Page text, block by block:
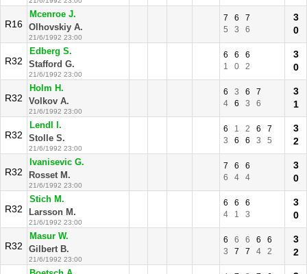
R16
Mcenroe J.
Olhovskiy A.
21/6/1992 23:00
7 6
7
5
3 6
3
0
R32
Edberg S.
Stafford G.
21/6/1992 23:00
6 6
6
1
0 2
3
0
R32
Holm H.
Volkov A.
21/6/1992 23:00
6 3 6
7
4
6 3 6
3
1
R32
Lendl I.
Stolle S.
21/6/1992 23:00
6 1 2 6
7
3
6 6 3 5
3
2
R32
Ivanisevic G.
Rosset M.
21/6/1992 23:00
7 6
6
6
4 4
3
0
R32
Stich M.
Larsson M.
21/6/1992 23:00
6 6
6
4
1 3
3
0
R32
Masur W.
Gilbert B.
21/6/1992 23:00
6 6 6 6
6
3
7 7 4 2
3
2